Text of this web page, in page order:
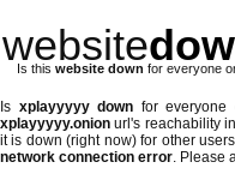
website
Is this website down for everyone
Is xplayyyyy down for
xplayyyyy.onion url's reachability
it is down (right now)for other
network connection error. Please